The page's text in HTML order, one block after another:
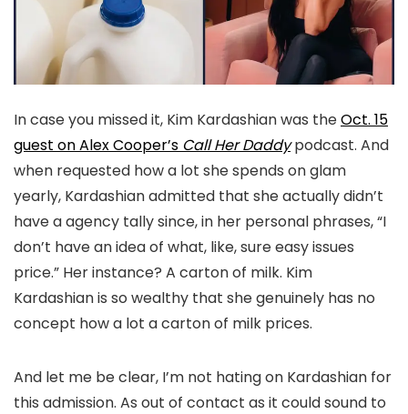
In case you missed it, Kim Kardashian was theOct. 15
guest on Alex Cooper’s Call Her Daddypodcast. And
when requested how a lot she spends on glam
yearly, Kardashian admitted that she actually didn’t
have a agency tally since, in her personal phrases, “I
don’t have an idea of what, like, sure easy issues
price.” Her instance? A carton of milk. Kim
Kardashian is so wealthy that she genuinely has no
concept how a lot a carton of milk prices.
And let me be clear, I’m not hating on Kardashian for
this admission. As out of contact as it could sound to